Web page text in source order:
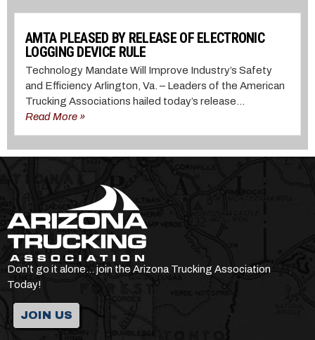
AMTA PLEASED BY RELEASE OF ELECTRONIC
LOGGING DEVICE RULE
Technology Mandate Will Improve Industry’s Safety
and Efficiency Arlington, Va. – Leaders of the American
Trucking Associations hailed today’s release...
Read More »
Don’t go it alone… join the Arizona Trucking Association
Today!
JOIN US